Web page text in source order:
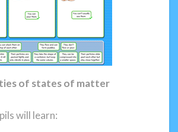
of states of matter
will learn: